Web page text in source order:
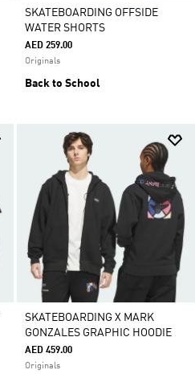
SKATEBOARDING OFFSIDE
WATER SHORTS
AED 259.00
Originals
Back to School
SKATEBOARDING X MARK
GONZALES GRAPHIC HOODIE
AED 459.00
Originals